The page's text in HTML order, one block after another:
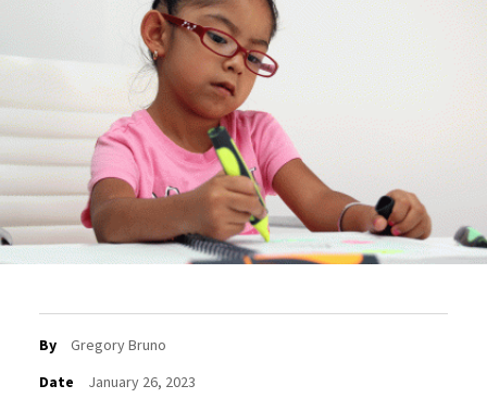
By
Gregory Bruno
Date
January 26, 2023